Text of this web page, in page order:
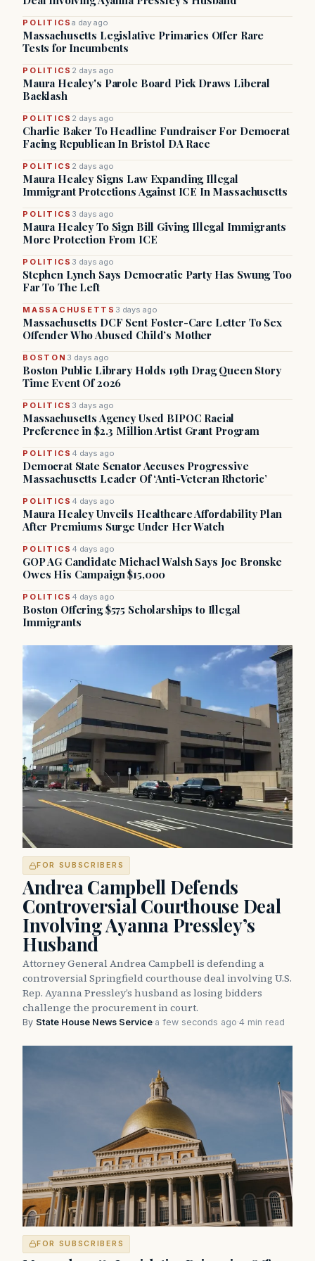
POLITICSa day ago
Massachusetts Legislative Primaries Offer Rare
Tests for Incumbents
POLITICS 2 days ago
Maura Healey's Parole Board Pick Draws Liberal
Backlash
POLITICS 2 days ago
Charlie Baker To Headline Fundraiser For Democrat
Facing Republican In Bristol DA Race
POLITICS 2 days ago
Maura Healey Signs Law Expanding Illegal
Immigrant Protections Against ICE In Massachusetts
POLITICS 3 days ago
Maura Healey To Sign Bill Giving Illegal Immigrants
More Protection From ICE
POLITICS 3 days ago
Stephen Lynch Says Democratic Party Has Swung Too
Far To The Left
MASSACHUSETTS 3 days ago
Massachusetts DCF Sent Foster-Care Letter To Sex
Offender Who Abused Child’s Mother
BOSTON 3 days ago
Boston Public Library Holds 19th Drag Queen Story
Time Event Of 2026
POLITICS 3 days ago
Massachusetts Agency Used BIPOC Racial
Preference in $2.3 Million Artist Grant Program
POLITICS 4 days ago
Democrat State Senator Accuses Progressive
Massachusetts Leader Of ‘Anti-Veteran Rhetoric’
POLITICS 4 days ago
Maura Healey Unveils Healthcare Affordability Plan
After Premiums Surge Under Her Watch
POLITICS 4 days ago
GOP AG Candidate Michael Walsh Says Joe Bronske
Owes His Campaign $15,000
POLITICS 4 days ago
Boston Offering $575 Scholarships to Illegal
Immigrants
FOR SUBSCRIBERS
Andrea Campbell Defends
Controversial Courthouse Deal
Involving Ayanna Pressley’s
Husband
Attorney General Andrea Campbell is defending a
controversial Springfield courthouse deal involving U.S.
Rep. Ayanna Pressley’s husband as losing bidders
challenge the procurement in court.
By State House News Service·a few seconds ago·4 min read
FOR SUBSCRIBERS